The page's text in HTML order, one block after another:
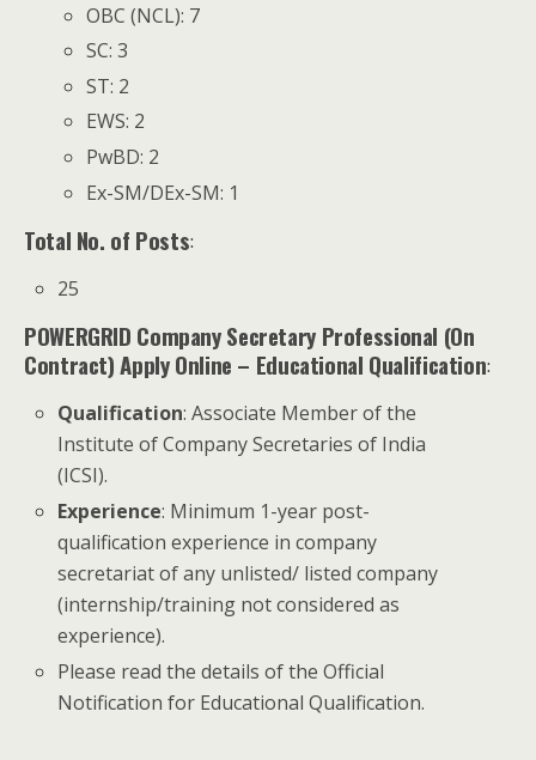
OBC (NCL): 7
SC: 3
ST: 2
EWS: 2
PwBD: 2
Ex-SM/DEx-SM: 1
Total No. of Posts:
25
POWERGRID Company Secretary Professional (On
Contract) Apply Online – Educational Qualification:
Qualification: Associate Member of the
Institute of Company Secretaries of India
(ICSI).
Experience: Minimum 1-year post-
qualification experience in company
secretariat of any unlisted/ listed company
(internship/training not considered as
experience).
Please read the details of the Official
Notification for Educational Qualification.